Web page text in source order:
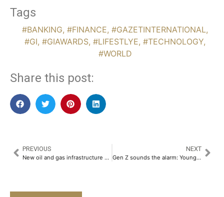
Tags
#BANKING, #FINANCE, #GAZETINTERNATIONAL,
#GI, #GIAWARDS, #LIFESTLYE, #TECHNOLOGY,
#WORLD
Share this post:
PREVIOUS
New oil and gas infrastructure set to ignite sharp UAE economic recovery
NEXT
Gen Z sounds the alarm: Young workforce boos the arrival of the AI revolution